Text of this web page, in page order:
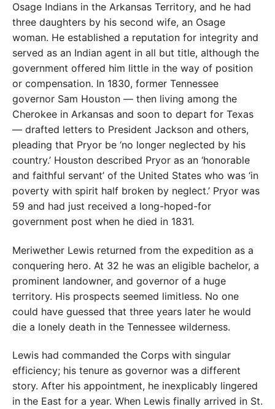
Osage Indians in the Arkansas Territory, and he had
three daughters by his second wife, an Osage
woman. He established a reputation for integrity and
served as an Indian agent in all but title, although the
government offered him little in the way of position
or compensation. In 1830, former Tennessee
governor Sam Houston — then living among the
Cherokee in Arkansas and soon to depart for Texas
— drafted letters to President Jackson and others,
pleading that Pryor be ‘no longer neglected by his
country.’ Houston described Pryor as an ‘honorable
and faithful servant’ of the United States who was ‘in
poverty with spirit half broken by neglect.’ Pryor was
59 and had just received a long-hoped-for
government post when he died in 1831.
Meriwether Lewis returned from the expedition as a
conquering hero. At 32 he was an eligible bachelor, a
prominent landowner, and governor of a huge
territory. His prospects seemed limitless. No one
could have guessed that three years later he would
die a lonely death in the Tennessee wilderness.
Lewis had commanded the Corps with singular
efficiency; his tenure as governor was a different
story. After his appointment, he inexplicably lingered
in the East for a year. When Lewis finally arrived in St.